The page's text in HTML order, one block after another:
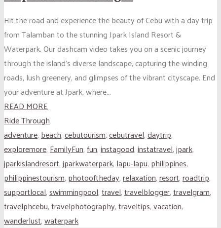
Hit the road and experience the beauty of Cebu with a day trip
from Talamban to the stunning Jpark Island Resort &
Waterpark. Our dashcam video takes you on a scenic journey
through the island’s diverse landscape, capturing the winding
roads, lush greenery, and glimpses of the vibrant cityscape. End
your adventure at Jpark, where...
READ MORE
Ride Through
adventure,beach,cebutourism,cebutravel,daytrip,
exploremore,FamilyFun,fun,instagood,instatravel,jpark,
jparkislandresort,jparkwaterpark,lapu-lapu, philippines,
philippinestourism, photooftheday,relaxation,resort,roadtrip,
supportlocal,swimmingpool,travel,travelblogger,travelgram,
travelphcebu,travelphotography,traveltips,vacation,
wanderlust,waterpark